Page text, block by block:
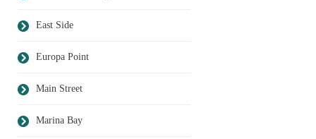
East Side
Europa Point
Main Street
Marina Bay